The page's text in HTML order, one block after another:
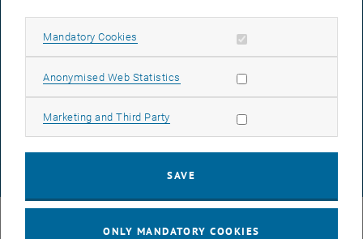
© TU Wien# 3679
ACCESSIBILITY DECLARATION
DATA PROTECTION DECLARATION (PDF)
COOKIE SETTINGS
Mandatory Cookies Allow mandatory cookies
Anonymised Web Statistics Allow statistic cookies
Marketing and Third Party Allow marketing cookies
SAVE
ONLY MANDATORY COOKIES